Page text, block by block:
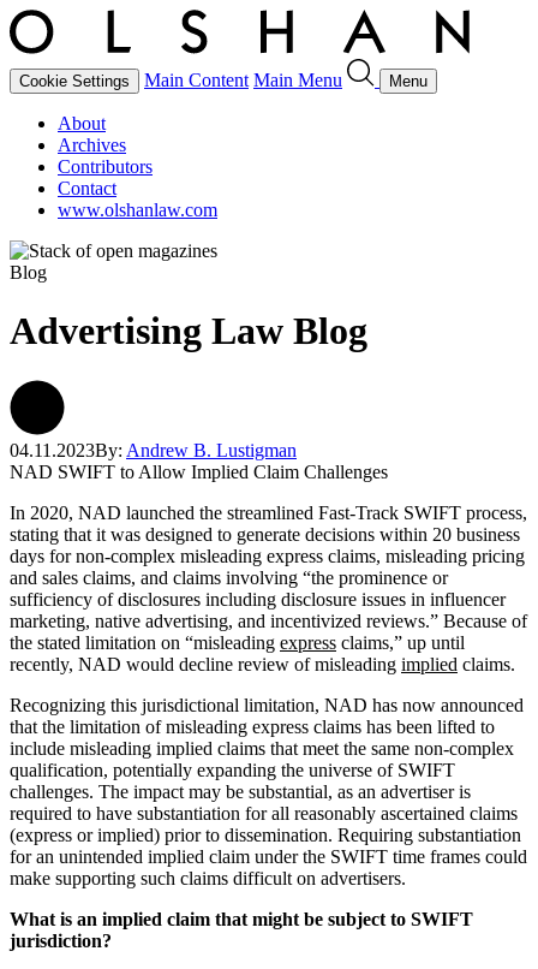
Cookie Settings Main Content Main Menu Menu
About
Archives
Contributors
Contact
www.olshanlaw.com
Blog
Advertising Law Blog
04.11.2023By: Andrew B. Lustigman
NAD SWIFT to Allow Implied Claim Challenges
In 2020, NAD launched the streamlined Fast-Track SWIFT process,
stating that it was designed to generate decisions within 20 business
days for non-complex misleading express claims, misleading pricing
and sales claims, and claims involving “the prominence or
sufficiency of disclosures including disclosure issues in influencer
marketing, native advertising, and incentivized reviews.” Because of
the stated limitation on “misleading express claims,” up until
recently, NAD would decline review of misleading implied claims.
Recognizing this jurisdictional limitation, NAD has now announced
that the limitation of misleading express claims has been lifted to
include misleading implied claims that meet the same non-complex
qualification, potentially expanding the universe of SWIFT
challenges. The impact may be substantial, as an advertiser is
required to have substantiation for all reasonably ascertained claims
(express or implied) prior to dissemination. Requiring substantiation
for an unintended implied claim under the SWIFT time frames could
make supporting such claims difficult on advertisers.
What is an implied claim that might be subject to SWIFT
jurisdiction?